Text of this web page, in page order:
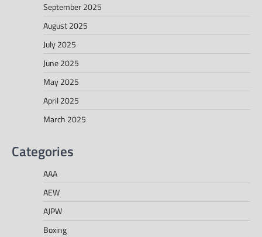
September 2025
August 2025
July 2025
June 2025
May 2025
April 2025
March 2025
Categories
AAA
AEW
AJPW
Boxing